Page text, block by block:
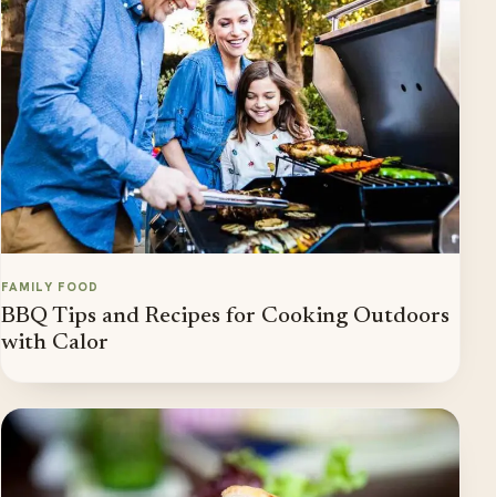
FAMILY FOOD
BBQ Tips and Recipes for Cooking Outdoors
with Calor